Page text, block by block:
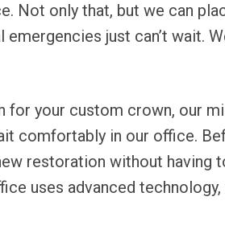
Not only that, but we can
just can’t wait.
for your custom crown, our
comfortably in our office.
restoration without having
uses advanced